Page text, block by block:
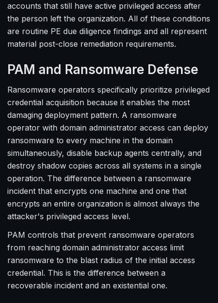
accounts that still have active privileged access after
the person left the organization. All of these conditions
are routine PE due diligence findings and all represent
material post-close remediation requirements.
PAM and Ransomware Defense
Ransomware operators specifically prioritize privileged
credential acquisition because it enables the most
damaging deployment pattern. A ransomware
operator with domain administrator access can deploy
ransomware to every machine in the domain
simultaneously, disable backup agents centrally, and
destroy shadow copies across all systems in a single
operation. The difference between a ransomware
incident that encrypts one machine and one that
encrypts an entire organization is almost always the
attacker's privileged access level.
PAM controls that prevent ransomware operators
from reaching domain administrator access limit
ransomware to the blast radius of the initial access
credential. This is the difference between a
recoverable incident and an existential one.